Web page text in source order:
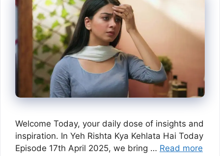
Welcome Today, your daily dose of insights and
inspiration. In Yeh Rishta Kya Kehlata Hai Today
Episode 17th April 2025, we bring … Read more